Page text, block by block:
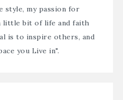
style, my passion for
little bit of life and faith
is to inspire others, and
you Live in".